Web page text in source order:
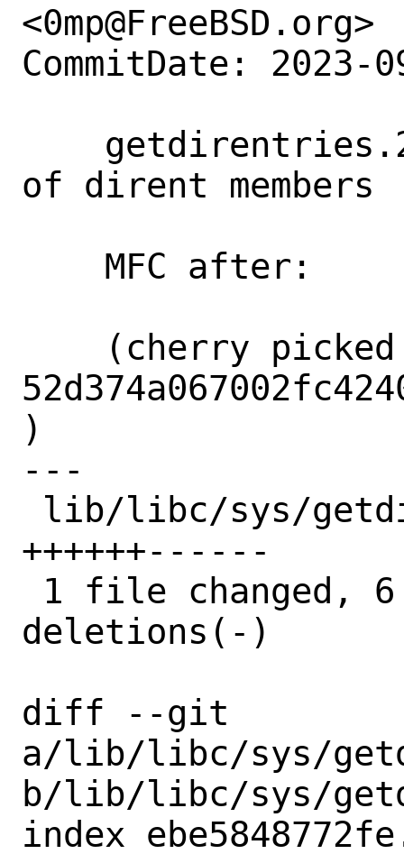
<0mp@FreeBSD.org>
CommitDate: 2023-
of dirent members
)
---
++++++------
deletions(-)
diff --git
a/lib/libc/sys/
b/lib/libc/sys/
index